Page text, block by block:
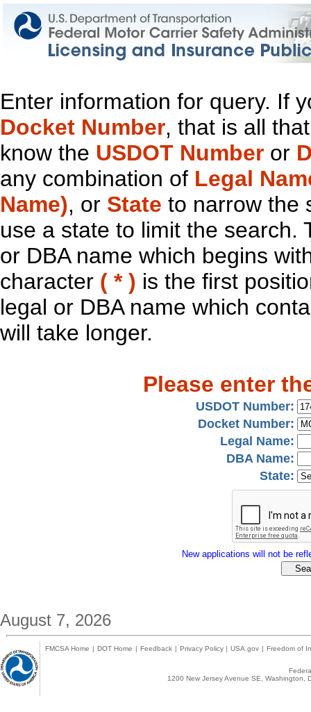
Enter information for query. If
Docket Number, that is all
know the USDOT Number or
any combination of Legal
Name), or State to narrow the
use a state to limit the search.
or DBA name which begins
character ( * ) is the first
legal or DBA name which
will take longer.
Please enter
USDOT Number:
Docket Number:
Legal Name:
DBA Name:
State:
New applications will not be
August 7, 2026
FMCSA Home | DOT Home | Feedback | Privacy Policy | USA.gov | Freedom of
1200 New Jersey Avenue SE,